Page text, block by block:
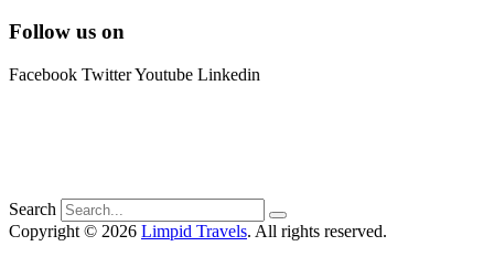
Follow us on
Facebook TwitterYoutube Linkedin
Search
Copyright © 2026 Limpid Travels. All rights reserved.